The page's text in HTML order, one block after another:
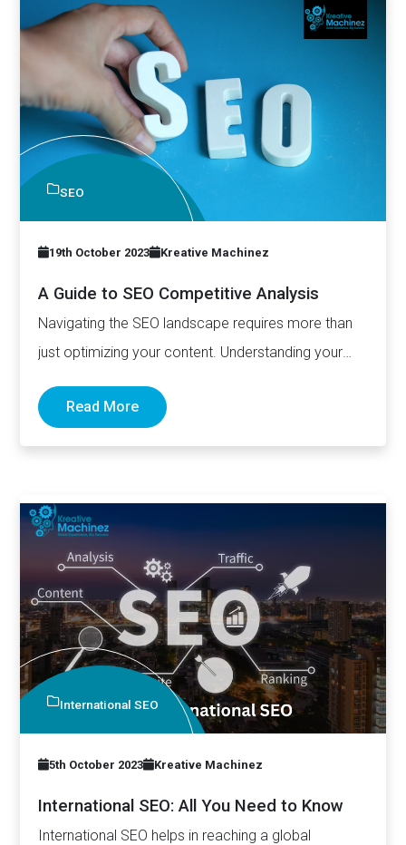
SEO
19th October 2023 Kreative Machinez
A Guide to SEO Competitive Analysis
Navigating the SEO landscape requires more than
just optimizing your content. Understanding your
Read More
International SEO
5th October 2023 Kreative Machinez
International SEO: All You Need to Know
International SEO helps in reaching a global